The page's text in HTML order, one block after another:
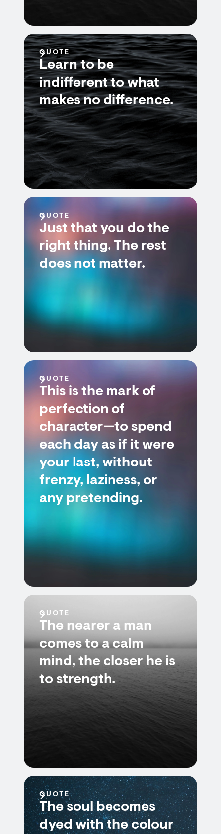
QUOTE
Learn to be
indifferent to what
makes no difference.
QUOTE
Just that you do the
right thing. The rest
does not matter.
QUOTE
This is the mark of
perfection of
character—to spend
each day as if it were
your last, without
frenzy, laziness, or
any pretending.
QUOTE
The nearer a man
comes to a calm
mind, the closer he is
to strength.
QUOTE
The soul becomes
dyed with the colour